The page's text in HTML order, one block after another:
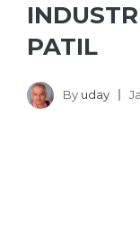
PATIL
By uday